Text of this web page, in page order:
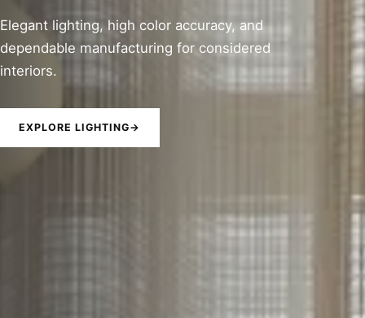
Elegant lighting, high color accuracy, and
dependable manufacturing for considered
interiors.
EXPLORE LIGHTING→